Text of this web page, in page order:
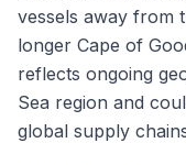
vessels away from
longer Cape of
reflects ongoing
Sea region and
global supply